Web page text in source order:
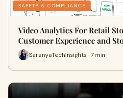
SAFETY & COMPLIANCE
Video Analytics For Retail
Customer Experience and
SaranyaTechInsights · 7 min